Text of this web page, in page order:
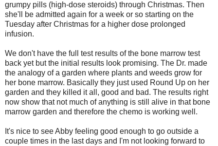
grumpy pills (high-dose steroids) through Christmas. Then
she'll be admitted again for a week or so starting on the
Tuesday after Christmas for a higher dose prolonged
infusion.
We don't have the full test results of the bone marrow test
back yet but the initial results look promising. The Dr. made
the analogy of a garden where plants and weeds grow for
her bone marrow. Basically they just used Round Up on her
garden and they killed it all, good and bad. The results right
now show that not much of anything is still alive in that bone
marrow garden and therefore the chemo is working well.
It's nice to see Abby feeling good enough to go outside a
couple times in the last days and I'm not looking forward to